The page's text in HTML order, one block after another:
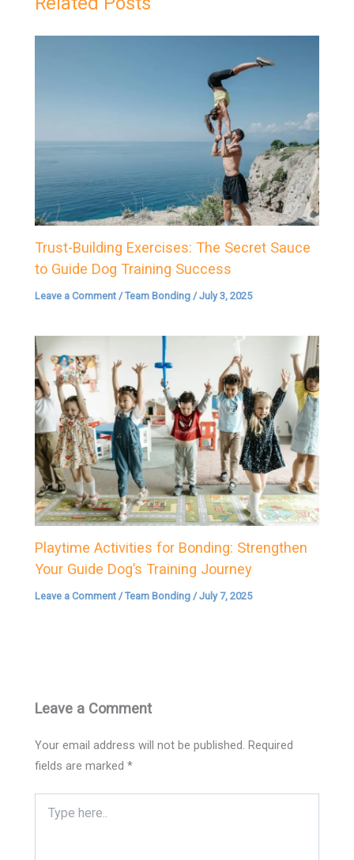
Trust-Building Exercises: The Secret Sauce
to Guide Dog Training Success
Leave a Comment /Team Bonding /July 3, 2025
Playtime Activities for Bonding: Strengthen
Your Guide Dog’s Training Journey
Leave a Comment /Team Bonding /July 7, 2025
Leave a Comment
Your email address will not be published. Required
fields are marked*
here..